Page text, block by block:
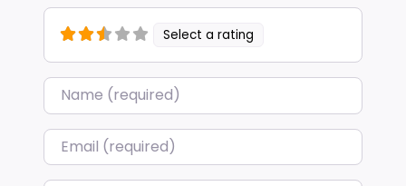
Select a rating
Name*
Email*